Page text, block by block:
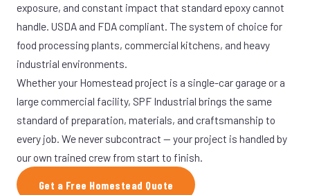
exposure, and constant impact that standard epoxy cannot
handle. USDA and FDA compliant. The system of choice for
food processing plants, commercial kitchens, and heavy
industrial environments.
Whether your Homestead project is a single-car garage or a
large commercial facility, SPF Industrial brings the same
standard of preparation, materials, and craftsmanship to
every job. We never subcontract — your project is handled by
our own trained crew from start to finish.
Get a Free Homestead Quote